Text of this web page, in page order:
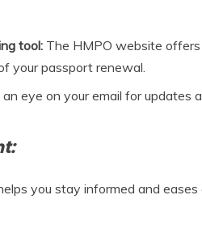
tool: The HMPO website
your passport renewal.
an eye on your email for updates
you stay informed and